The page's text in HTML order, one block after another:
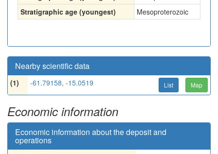
Stratigraphic age (youngest)
Mesoproterozoic
Nearby scientific data
(1) -61.79158, -15.0519 List Map
Economic information
Economic information about the deposit and
operations